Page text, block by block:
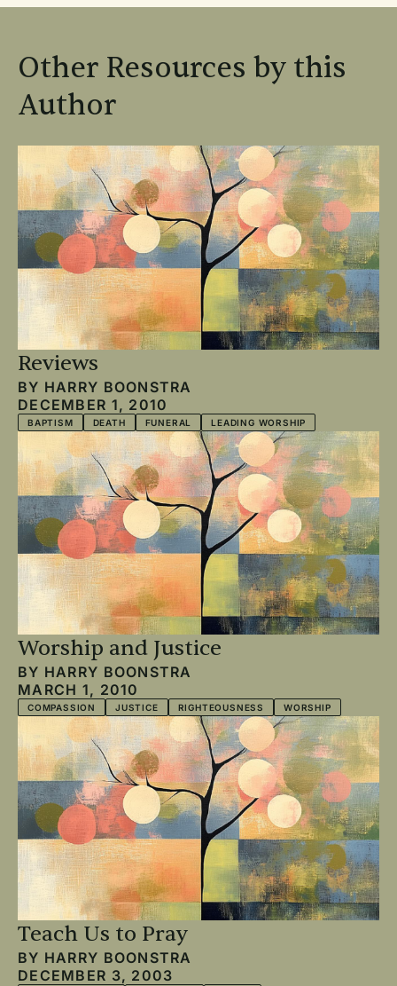
Other Resources by this
Author
Reviews
BY HARRY BOONSTRA
DECEMBER 1, 2010
BAPTISM DEATH FUNERAL LEADING WORSHIP
Worship and Justice
BY HARRY BOONSTRA
MARCH 1, 2010
COMPASSION JUSTICE RIGHTEOUSNESS WORSHIP
Teach Us to Pray
BY HARRY BOONSTRA
DECEMBER 3, 2003